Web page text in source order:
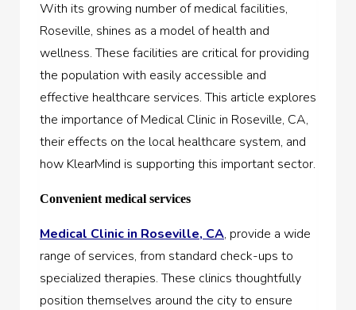
With its growing number of medical facilities,
Roseville, shines as a model of health and
wellness. These facilities are critical for providing
the population with easily accessible and
effective healthcare services. This article explores
the importance of Medical Clinic in Roseville, CA,
their effects on the local healthcare system, and
how KlearMind is supporting this important sector.
Convenient medical services
Medical Clinic in Roseville, CA, provide a wide
range of services, from standard check-ups to
specialized therapies. These clinics thoughtfully
position themselves around the city to ensure